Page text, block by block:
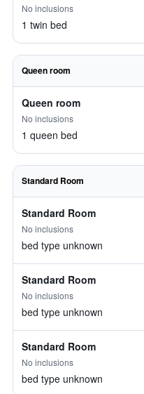
No inclusions
1 twin bed
Queen room
Queen room
No inclusions
1 queen bed
Standard Room
Standard Room
No inclusions
bed type unknown
Standard Room
No inclusions
bed type unknown
Standard Room
No inclusions
bed type unknown